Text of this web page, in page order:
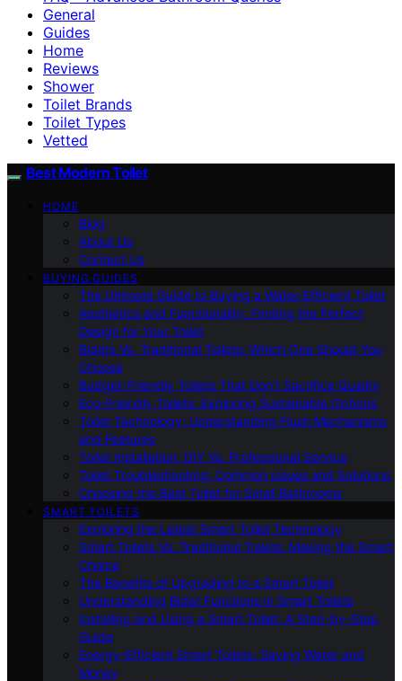
General
Guides
Home
Reviews
Shower
Toilet Brands
Toilet Types
Vetted
Best Modern Toilet
HOME
Blog
About Us
Contact Us
BUYING GUIDES
The Ultimate Guide to Buying a Water-Efficient Toilet
Aesthetics and Functionality: Finding the Perfect
Design for Your Toilet
Bidets Vs. Traditional Toilets: Which One Should You
Choose
Budget-Friendly Toilets That Don’t Sacrifice Quality
Eco-Friendly Toilets: Exploring Sustainable Options
Toilet Technology: Understanding Flush Mechanisms
and Features
Toilet Installation: DIY Vs. Professional Service
Toilet Troubleshooting: Common Issues and Solutions
Choosing the Best Toilet for Small Bathrooms
SMART TOILETS
Exploring the Latest Smart Toilet Technology
Smart Toilets Vs. Traditional Toilets: Making the Smart
Choice
The Benefits of Upgrading to a Smart Toilet
Understanding Bidet Functions in Smart Toilets
Installing and Using a Smart Toilet: A Step-by-Step
Guide
Energy-Efficient Smart Toilets: Saving Water and
Money